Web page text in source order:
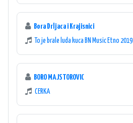
Bora Drljaca i Krajisnici
To je brale luda kuca BN Music Etno 2019
BORO MAJSTOROVIC
CERKA